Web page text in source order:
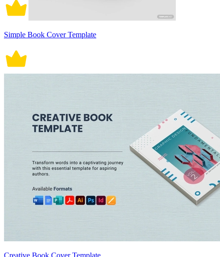
Simple Book Cover Template
Creative Book Cover Template